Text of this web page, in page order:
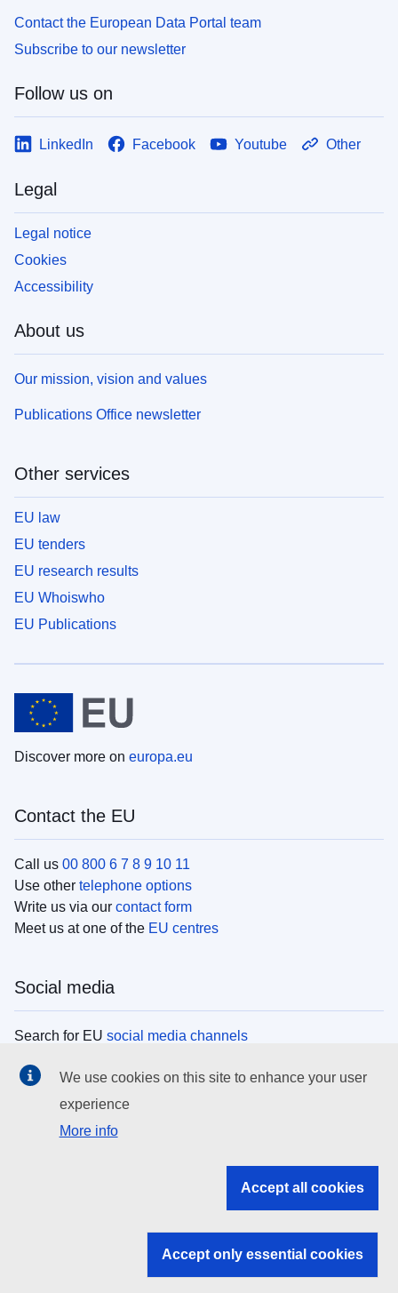
Contact the European Data Portal team
Subscribe to our newsletter
Follow us on
LinkedIn Facebook Youtube Other
Legal
Legal notice
Cookies
Accessibility
About us
Our mission, vision and values
Publications Office newsletter
Other services
EU law
EU tenders
EU research results
EU Whoiswho
EU Publications
Discover more on europa.eu
Contact the EU
Call us 00 800 6 7 8 9 10 11
Use other telephone options
Write us via our contact form
Meet us at one of the EU centres
Social media
Search for EU social media channels
EU institutions
Search all EU institutions and bodies
EU institutions
We use cookies on this site to enhance your user
experience
More info
Accept all cookies
Accept only essential cookies